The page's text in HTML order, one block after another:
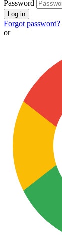
Password
Log in
Forgot password?
or